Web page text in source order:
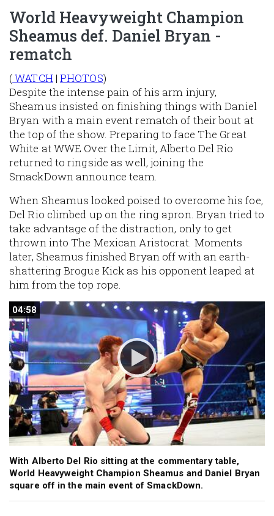
World Heavyweight Champion
Sheamus def. Daniel Bryan -
rematch
(WATCH|PHOTOS)
Despite the intense pain of his arm injury,
Sheamus insisted on finishing things with Daniel
Bryan with a main event rematch of their bout at
the top of the show. Preparing to face The Great
White at WWE Over the Limit, Alberto Del Rio
returned to ringside as well, joining the
SmackDown announce team.
When Sheamus looked poised to overcome his foe,
Del Rio climbed up on the ring apron. Bryan tried to
take advantage of the distraction, only to get
thrown into The Mexican Aristocrat. Moments
later, Sheamus finished Bryan off with an earth-
shattering Brogue Kick as his opponent leaped at
him from the top rope.
04:58
04:58
With Alberto Del Rio sitting at the commentary table,
World Heavyweight Champion Sheamus and Daniel Bryan
square off in the main event of SmackDown.